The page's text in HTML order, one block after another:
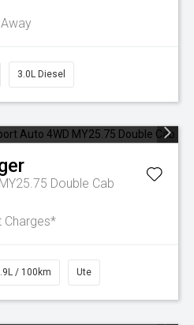
3.0L Diesel
Double Cab
Charges*
/ 100km Ute